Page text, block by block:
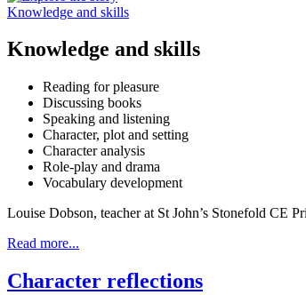
Knowledge and skills
Knowledge and skills
Reading for pleasure
Discussing books
Speaking and listening
Character, plot and setting
Character analysis
Role-play and drama
Vocabulary development
Louise Dobson, teacher at St John’s Stonefold CE
Read more...
Character reflections